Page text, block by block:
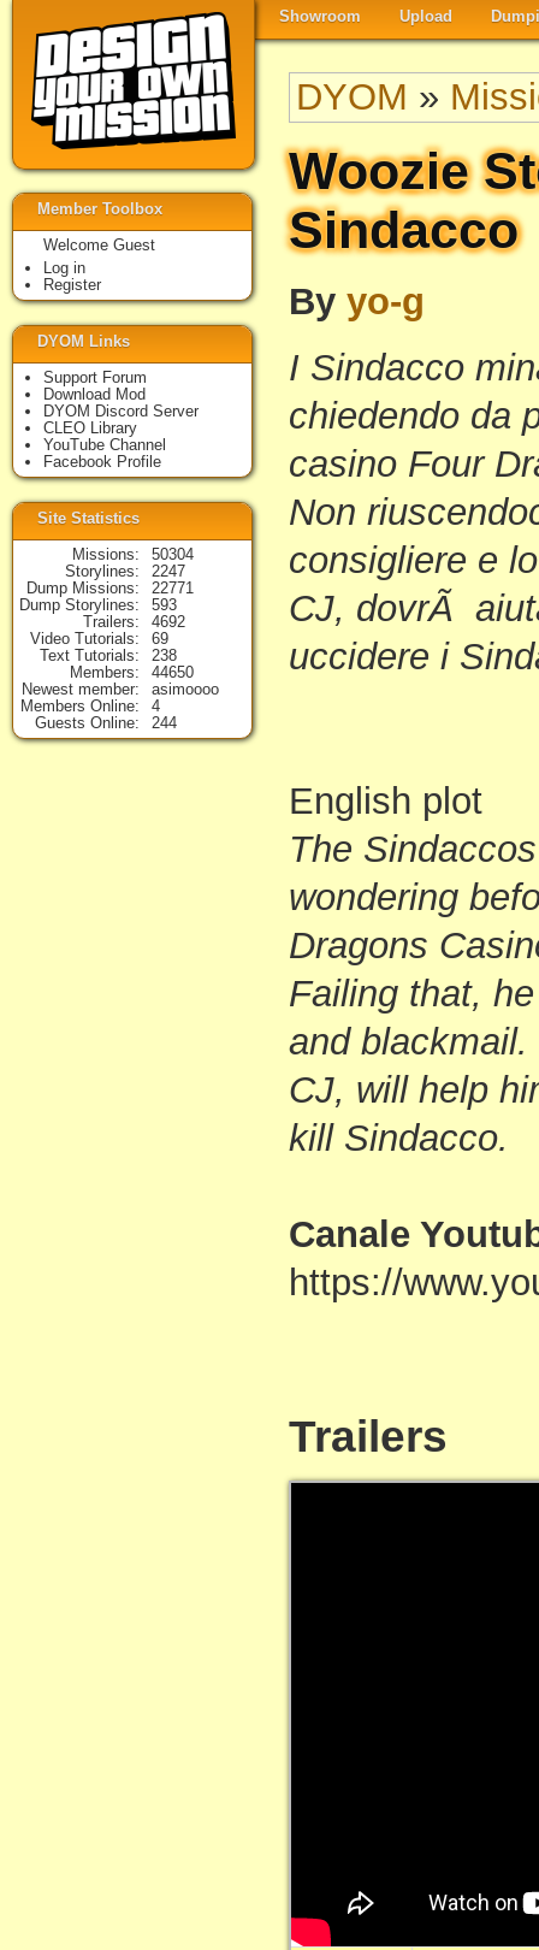
Showroom Upload
DYOM »
Woozie
Sindacco
By yo-g
I Sindacco
chiedendo da
casino Four
Non
consigliere e
CJ, dovrÃ
uccidere i
English plot
The
wondering
Dragons
Failing that,
and blackmail.
CJ, will help
kill Sindacco.
Canale
https://
Trailers
Member Toolbox
Welcome Guest
Log in
Register
DYOM Links
Support Forum
Download Mod
DYOM Discord Server
CLEO Library
YouTube Channel
Facebook Profile
Site Statistics
Missions
50304
Storylines
2247
Dump Missions
22771
Dump Storylines
593
Trailers
4692
Video Tutorials
69
Text Tutorials
238
Members
44650
Newest member
asimoooo
Members Online
4
Guests Online
244